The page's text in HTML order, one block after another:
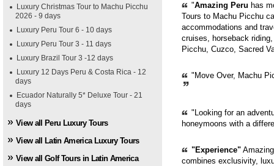
Luxury Christmas Tour to Machu Picchu
2026 - 9 days
Luxury Peru Tour 6 - 10 days
Luxury Peru Tour 3 - 11 days
Luxury Brazil Tour 3 -12 days
Luxury 12 Days Peru & Costa Rica - 12
days
Ecuador Naturally 5* Deluxe Tour - 21
days
View all Peru Luxury Tours
View all Latin America Luxury Tours
View all Golf Tours in Latin America
"Amazing Peru has
Tours to Machu Picchu
accommodations and
cruises, horseback
Picchu, Cuzco, Sacred
"Move Over, Machu
"Looking for an
honeymoons with a
"Experience"
combines exclusivity,